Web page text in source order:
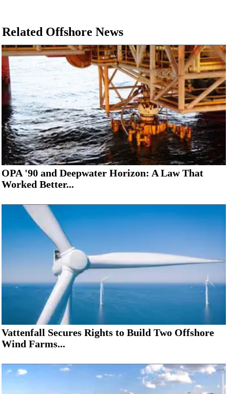
Related Offshore News
OPA '90 and Deepwater Horizon: A Law That
Worked Better...
Vattenfall Secures Rights to Build Two Offshore
Wind Farms...